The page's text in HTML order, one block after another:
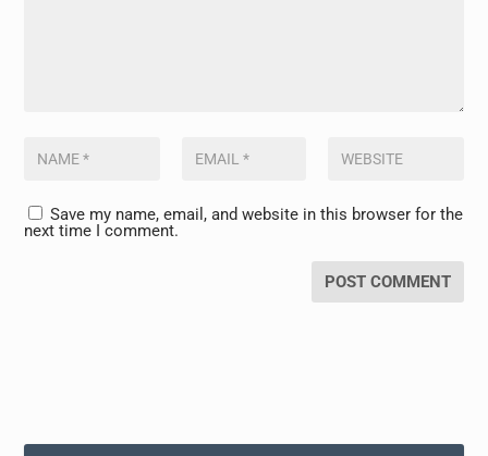
Save my name, email, and website in this browser for the
next time I comment.